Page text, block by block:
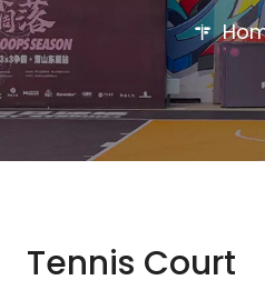
Tennis Court